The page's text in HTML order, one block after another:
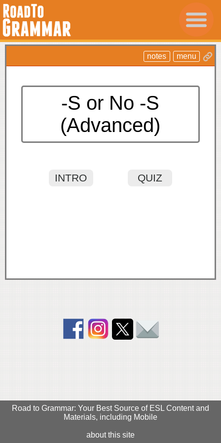
menu
notes
-S or No -S
(Advanced)
INTRO QUIZ
Road to Grammar: Your Best Source of ESL Content and
Materials, including Mobile
about this site